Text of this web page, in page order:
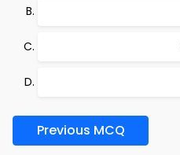
Previous MCQ